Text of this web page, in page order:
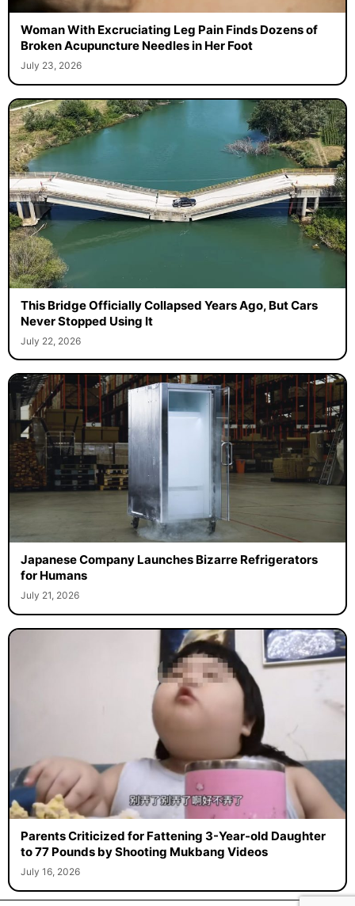
Woman With Excruciating Leg Pain Finds Dozens of
Broken Acupuncture Needles in Her Foot
July 23, 2026
This Bridge Officially Collapsed Years Ago, But Cars
Never Stopped Using It
July 22, 2026
Japanese Company Launches Bizarre Refrigerators
for Humans
July 21, 2026
Parents Criticized for Fattening 3-Year-old Daughter
to 77 Pounds by Shooting Mukbang Videos
July 16, 2026